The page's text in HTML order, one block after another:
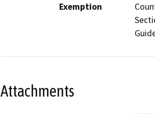
Exemption
Attachments